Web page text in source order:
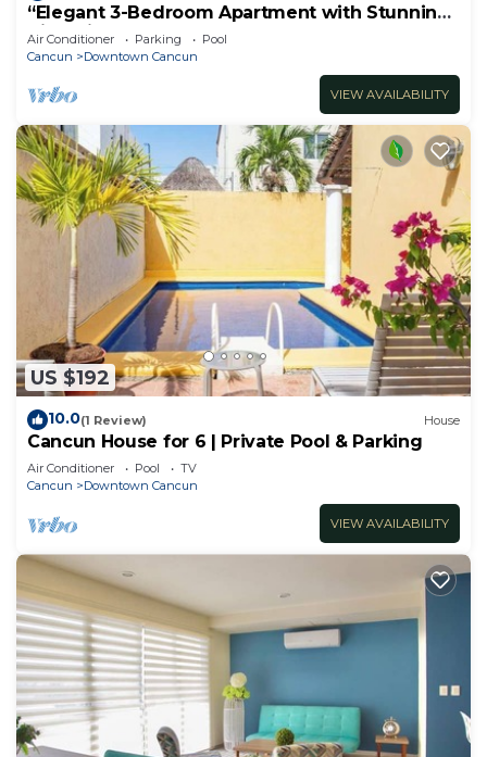
“Elegant 3-Bedroom Apartment with Stunning
Views in Cancun
Air Conditioner Parking
Pool
Cancun
Downtown Cancun
VIEW AVAILABILITY
US $192
10.0(1 Review) House
Cancun House for 6 | Private Pool & Parking
Air Conditioner Pool
TV
Cancun
Downtown Cancun
VIEW AVAILABILITY